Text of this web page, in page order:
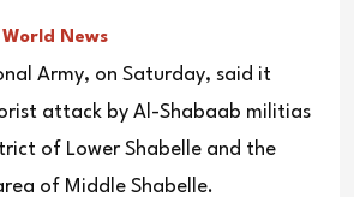
News
Army, on Saturday, said it
attack by Al-Shabaab militias
of Lower Shabelle and the
of Middle Shabelle.